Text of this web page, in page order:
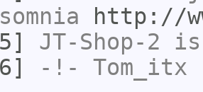
http://
JT-Shop-2 is
-!- Tom_itx